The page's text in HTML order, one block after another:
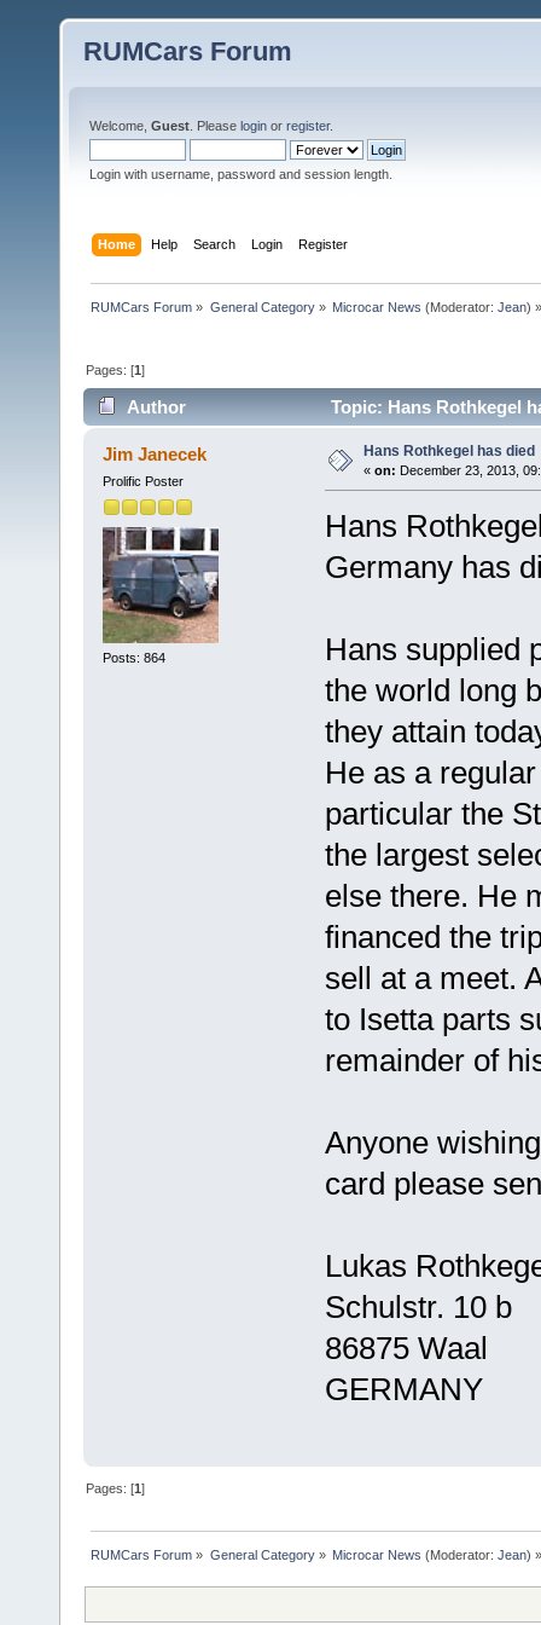
RUMCars Forum
Welcome, Guest . Please login or register.
Login with username, password and session length.
Home Help Search Login Register
RUMCars Forum » General Category» Microcar News (Moderator: Jean) »
Pages: [1]
Author Topic: Hans Rothkegel
Jim Janecek
Prolific Poster
Posts: 864
Hans Rothkegel has died
« on: December 23, 2013,
Hans
Germany has
Hans supplied
the world long
they attain
He as a
particular the
the largest
else there. He
financed the
sell at a meet.
to Isetta parts
remainder of
Anyone
card please
Lukas
Schulstr. 10 b
86875 Waal
GERMANY
Pages: [1]
RUMCars Forum » General Category» Microcar News (Moderator: Jean) »